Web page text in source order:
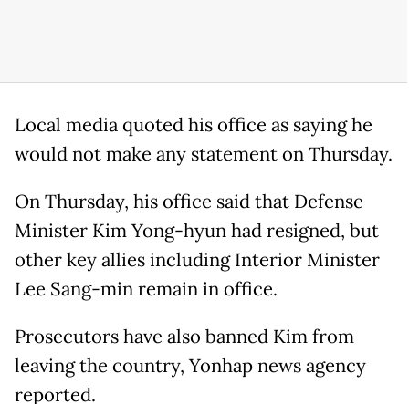
Local media quoted his office as saying he
would not make any statement on Thursday.
On Thursday, his office said that Defense
Minister Kim Yong-hyun had resigned, but
other key allies including Interior Minister
Lee Sang-min remain in office.
Prosecutors have also banned Kim from
leaving the country, Yonhap news agency
reported.